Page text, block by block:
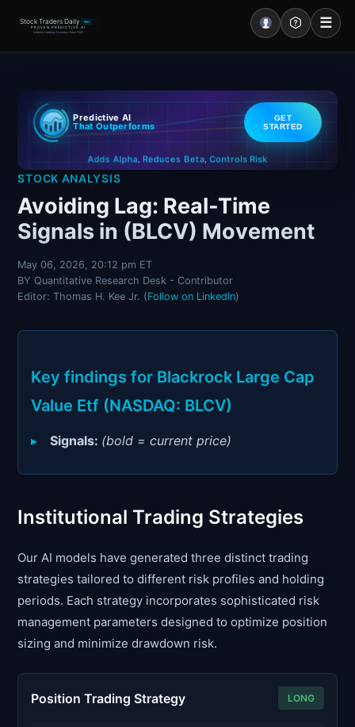
Stock Traders Daily PRO
PROVEN PREDICTIVE AI
Industry Leading Accuracy Since 2000
☰
Portal – Pre Market
Market Analysis
NEWS – Curated
My Stocks – 1 Click
CORE Pro Alerts
Research
Predictive AI
That Outperforms
GET
STARTED
Adds Alpha,Reduces Beta,Controls Risk
STOCK ANALYSIS
Avoiding Lag: Real-Time
Signals in (BLCV) Movement
May 06, 2026, 20:12 pm ET
BY Quantitative Research Desk - Contributor
Editor: Thomas H. Kee Jr. (Follow on LinkedIn)
Key findings for Blackrock Large Cap
Value Etf (NASDAQ: BLCV)
Signals: (bold = current price)
Institutional Trading Strategies
Our AI models have generated three distinct trading
strategies tailored to different risk profiles and holding
periods. Each strategy incorporates sophisticated risk
management parameters designed to optimize position
sizing and minimize drawdown risk.
Position Trading Strategy LONG